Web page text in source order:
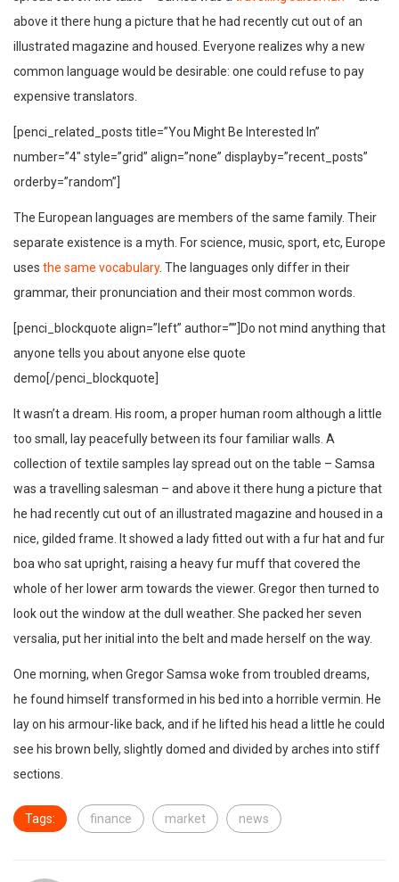
above it there hung a picture that he had recently cut out of an
illustrated magazine and housed. Everyone realizes why a new
common language would be desirable: one could refuse to pay
expensive translators.
[penci_related_posts title=”You Might Be Interested In”
number=”4″ style=”grid” align=”none” displayby=”recent_posts”
orderby=”random”]
The European languages are members of the same family. Their
separate existence is a myth. For science, music, sport, etc, Europe
uses the same vocabulary. The languages only differ in their
grammar, their pronunciation and their most common words.
[penci_blockquote align=”left” author=””]Do not mind anything that
anyone tells you about anyone else quote
demo[/penci_blockquote]
It wasn’t a dream. His room, a proper human room although a little
too small, lay peacefully between its four familiar walls. A
collection of textile samples lay spread out on the table – Samsa
was a travelling salesman – and above it there hung a picture that
he had recently cut out of an illustrated magazine and housed in a
nice, gilded frame. It showed a lady fitted out with a fur hat and fur
boa who sat upright, raising a heavy fur muff that covered the
whole of her lower arm towards the viewer. Gregor then turned to
look out the window at the dull weather. She packed her seven
versalia, put her initial into the belt and made herself on the way.
One morning, when Gregor Samsa woke from troubled dreams,
he found himself transformed in his bed into a horrible vermin. He
lay on his armour-like back, and if he lifted his head a little he could
see his brown belly, slightly domed and divided by arches into stiff
sections.
Tags: finance market news